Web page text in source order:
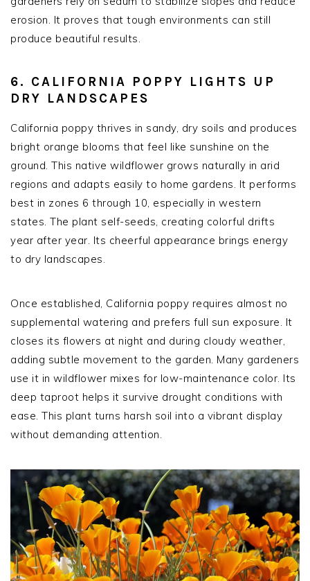
erosion. It proves that tough environments can still
produce beautiful results.
6. CALIFORNIA POPPY LIGHTS UP
DRY LANDSCAPES
California poppy thrives in sandy, dry soils and produces
bright orange blooms that feel like sunshine on the
ground. This native wildflower grows naturally in arid
regions and adapts easily to home gardens. It performs
best in zones 6 through 10, especially in western
states. The plant self-seeds, creating colorful drifts
year after year. Its cheerful appearance brings energy
to dry landscapes.
Once established, California poppy requires almost no
supplemental watering and prefers full sun exposure. It
closes its flowers at night and during cloudy weather,
adding subtle movement to the garden. Many gardeners
use it in wildflower mixes for low-maintenance color. Its
deep taproot helps it survive drought conditions with
ease. This plant turns harsh soil into a vibrant display
without demanding attention.